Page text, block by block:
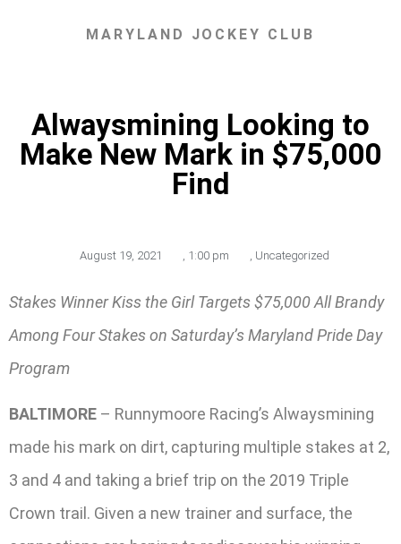
MARYLAND JOCKEY CLUB
Alwaysmining Looking to
Make New Mark in $75,000
Find
August 19, 2021 1:00 pm Uncategorized
Stakes Winner Kiss the Girl Targets $75,000 All Brandy
Among Four Stakes on Saturday’s Maryland Pride Day
Program
BALTIMORE – Runnymoore Racing’s Alwaysmining
made his mark on dirt, capturing multiple stakes at 2,
3 and 4 and taking a brief trip on the 2019 Triple
Crown trail. Given a new trainer and surface, the